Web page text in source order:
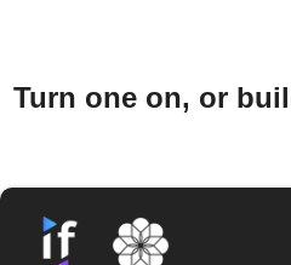
Turn one on, or